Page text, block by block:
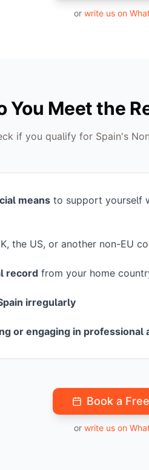
or write us on
You Meet the
if you qualify for Spain's
means to support yourself
the US, or another non-EU
record from your home
irregularly
or engaging in professional
Book a
or write us on